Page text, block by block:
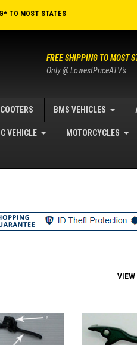
TO MOST STATES
FREE SHIPPING TO MOST
Only @ LowestPriceATV's
BMS VEHICLES
VEHICLE MOTORCYCLES
VIEW